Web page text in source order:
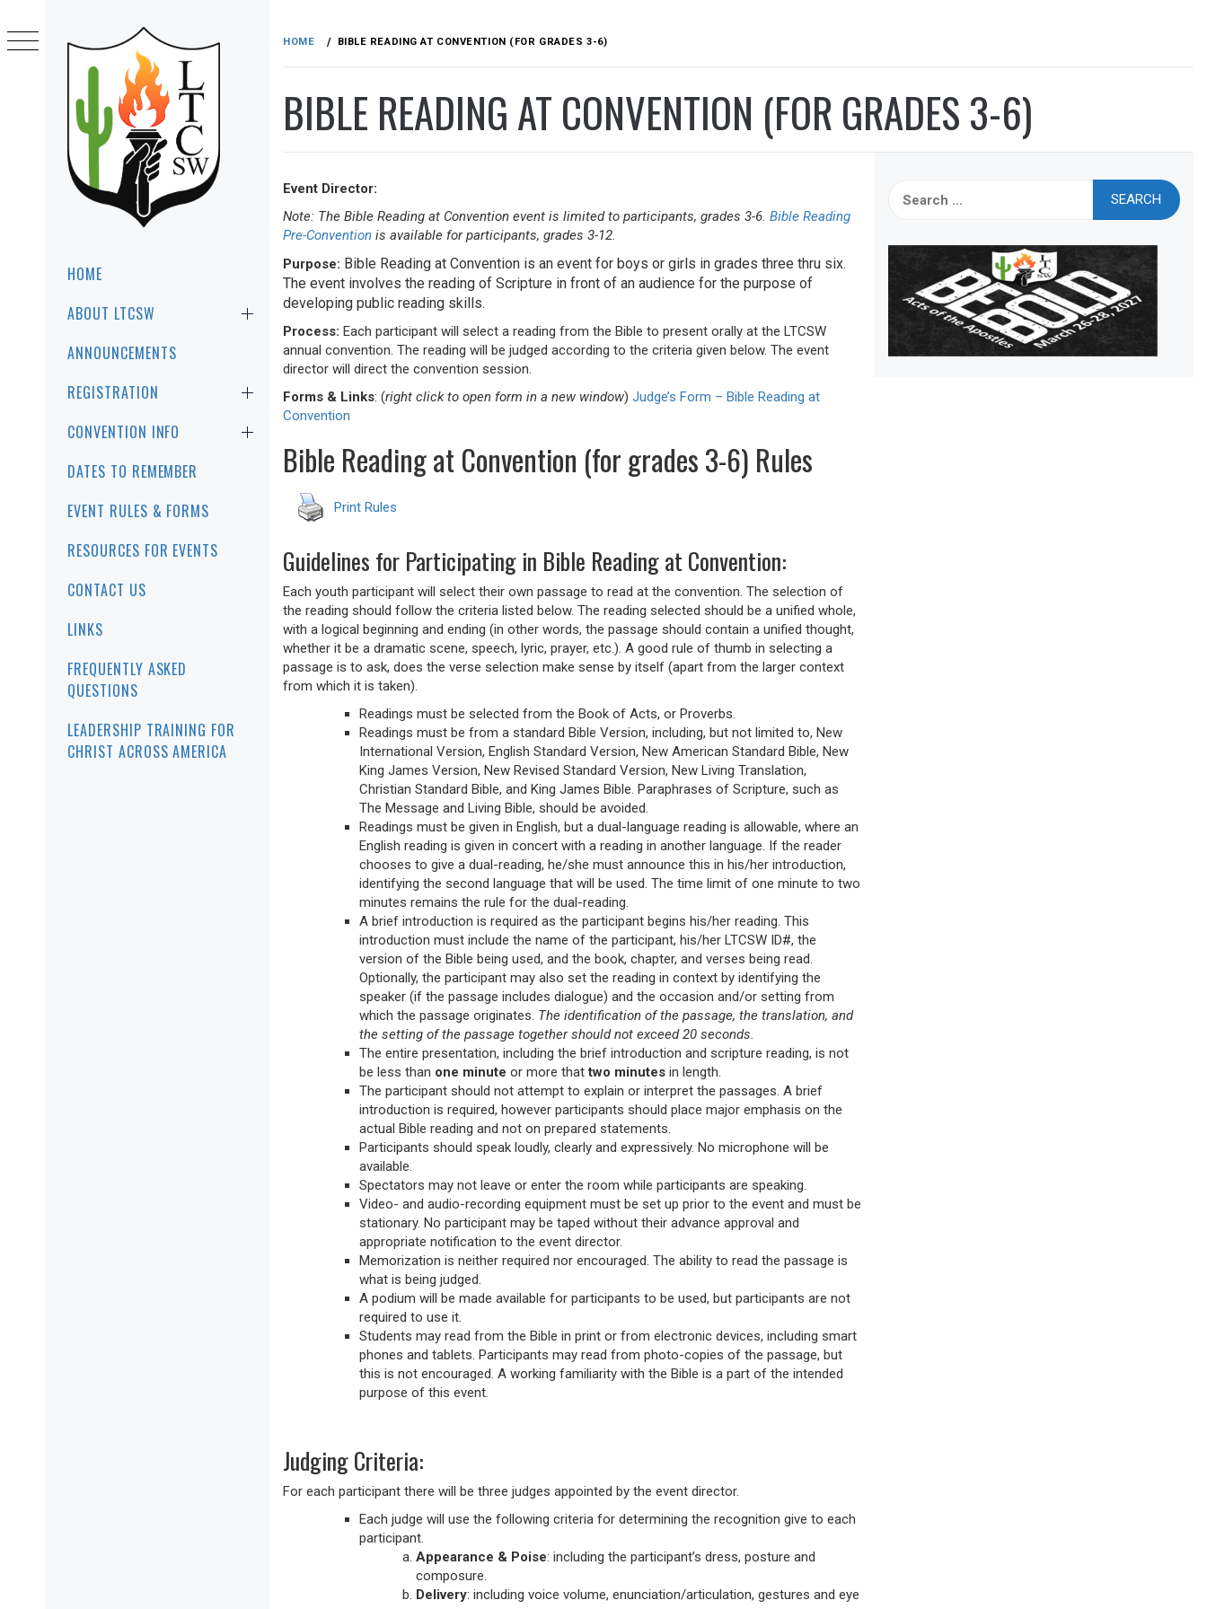
LTCSW
HOME
ABOUT LTCSW
ANNOUNCEMENTS
REGISTRATION
CONVENTION INFO
DATES TO REMEMBER
EVENT RULES & FORMS
RESOURCES FOR EVENTS
CONTACT US
LINKS
FREQUENTLY ASKED
QUESTIONS
LEADERSHIP TRAINING FOR
CHRIST ACROSS AMERICA
content
HOME BIBLE READING AT CONVENTION (FOR GRADES 3-6)
BIBLE READING AT CONVENTION (FOR GRADES 3-6)
Event Director:
Note: The Bible Reading at Convention event is limited to participants, grades 3-6. Bible Reading
Pre-Convention is available for participants, grades 3-12.
Purpose: Bible Reading at Convention is an event for boys or girls in grades three thru six.
The event involves the reading of Scripture in front of an audience for the purpose of
developing public reading skills.
Process: Each participant will select a reading from the Bible to present orally at the LTCSW
annual convention. The reading will be judged according to the criteria given below. The event
director will direct the convention session.
Forms & Links: (right click to open form in a new window) Judge’s Form – Bible Reading at
Convention
Bible Reading at Convention (for grades 3-6) Rules
Print Rules
Guidelines for Participating in Bible Reading at Convention:
Each youth participant will select their own passage to read at the convention. The selection of
the reading should follow the criteria listed below. The reading selected should be a unified whole,
with a logical beginning and ending (in other words, the passage should contain a unified thought,
whether it be a dramatic scene, speech, lyric, prayer, etc.). A good rule of thumb in selecting a
passage is to ask, does the verse selection make sense by itself (apart from the larger context
from which it is taken).
Readings must be selected from the Book of Acts, or Proverbs.
Readings must be from a standard Bible Version, including, but not limited to, New
International Version, English Standard Version, New American Standard Bible, New
King James Version, New Revised Standard Version, New Living Translation,
Christian Standard Bible, and King James Bible. Paraphrases of Scripture, such as
The Message and Living Bible, should be avoided.
Readings must be given in English, but a dual-language reading is allowable, where an
English reading is given in concert with a reading in another language. If the reader
chooses to give a dual-reading, he/she must announce this in his/her introduction,
identifying the second language that will be used. The time limit of one minute to two
minutes remains the rule for the dual-reading.
A brief introduction is required as the participant begins his/her reading. This
introduction must include the name of the participant, his/her LTCSW ID#, the
version of the Bible being used, and the book, chapter, and verses being read.
Optionally, the participant may also set the reading in context by identifying the
speaker (if the passage includes dialogue) and the occasion and/or setting from
which the passage originates. The identification of the passage, the translation, and
the setting of the passage together should not exceed 20 seconds.
The entire presentation, including the brief introduction and scripture reading, is not
be less than one minute or more thattwo minutes in length.
The participant should not attempt to explain or interpret the passages. A brief
introduction is required, however participants should place major emphasis on the
actual Bible reading and not on prepared statements.
Participants should speak loudly, clearly and expressively. No microphone will be
available.
Spectators may not leave or enter the room while participants are speaking.
Video- and audio-recording equipment must be set up prior to the event and must be
stationary. No participant may be taped without their advance approval and
appropriate notification to the event director.
Memorization is neither required nor encouraged. The ability to read the passage is
what is being judged.
A podium will be made available for participants to be used, but participants are not
required to use it.
Students may read from the Bible in print or from electronic devices, including smart
phones and tablets. Participants may read from photo-copies of the passage, but
this is not encouraged. A working familiarity with the Bible is a part of the intended
purpose of this event.
Judging Criteria:
For each participant there will be three judges appointed by the event director.
Each judge will use the following criteria for determining the recognition give to each
participant.
Appearance & Poise: including the participant’s dress, posture and
composure.
Delivery: including voice volume, enunciation/articulation, gestures and eye
for: